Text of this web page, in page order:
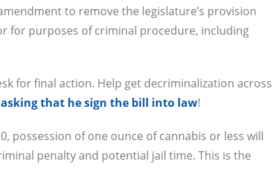
to remove the legislature’s provision
for purposes of criminal procedure, including
for final action. Help get decriminalization across
that he sign the bill into law!
possession of one ounce of cannabis or less will
penalty and potential jail time. This is the